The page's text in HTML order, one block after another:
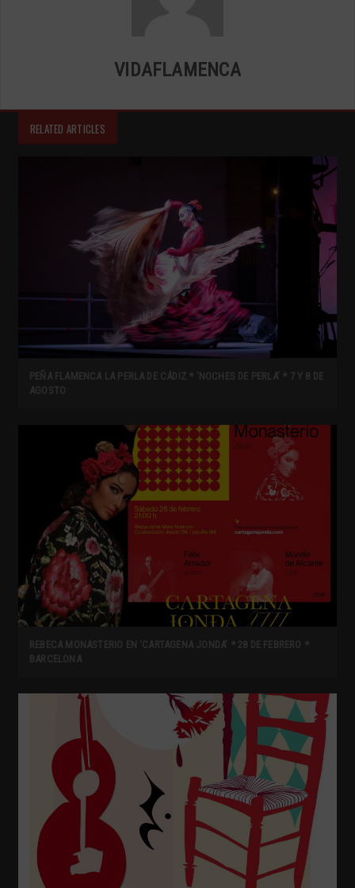
VIDAFLAMENCA
RELATED ARTICLES
PEÑA FLAMENCA LA PERLA DE CÁDIZ * ‘NOCHES DE PERLA’ * 7 Y 8 DE
AGOSTO
REBECA MONASTERIO EN ‘CARTAGENA JONDA’ * 28 DE FEBRERO *
BARCELONA